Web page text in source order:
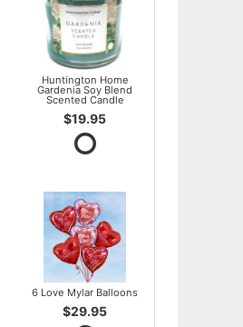
Huntington Home
Gardenia Soy Blend
Scented Candle
$19.95
6 Love Mylar Balloons
$29.95